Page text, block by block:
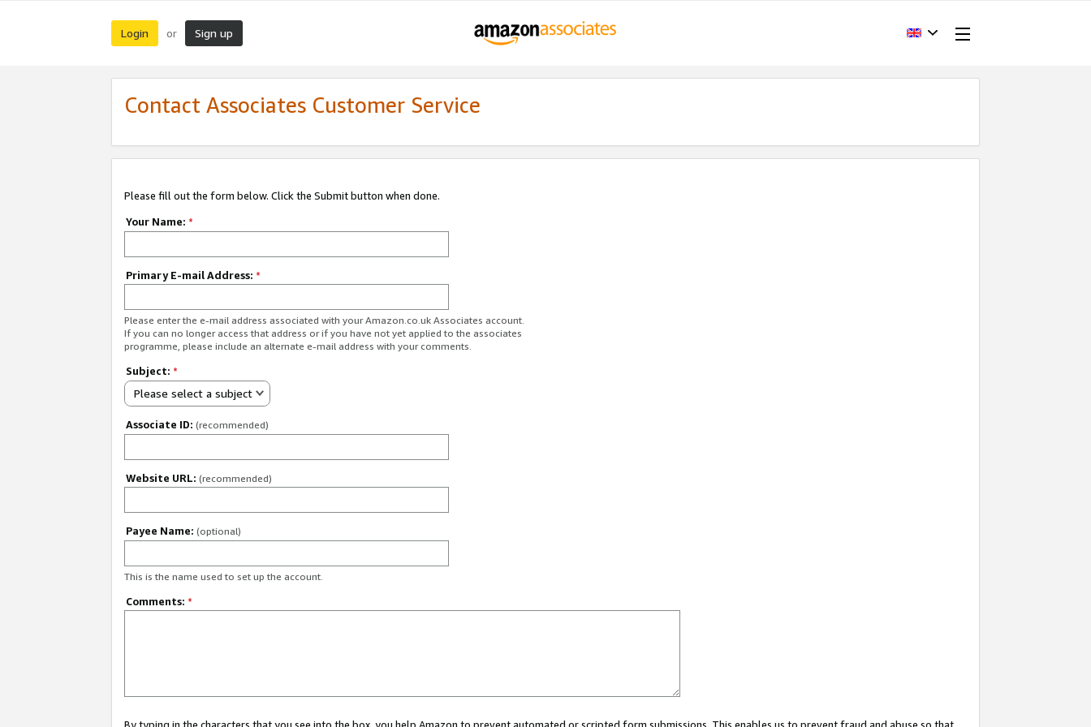
Login or Sign up
Contact Associates Customer Service
Please fill out the form below. Click the Submit button when done.
Your Name: *
Primary E-mail Address: *
Please enter the e-mail address associated with your Amazon.co.uk Associates account.
If you can no longer access that address or if you have not yet applied to the associates
programme, please include an alternate e-mail address with your comments.
Subject: *
Please select a subject
Associate ID: (recommended)
Website URL: (recommended)
Payee Name: (optional)
This is the name used to set up the account.
Comments: *